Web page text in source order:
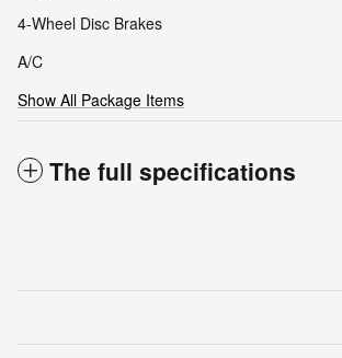
4-Wheel Disc Brakes
A/C
Show All Package Items
The full specifications